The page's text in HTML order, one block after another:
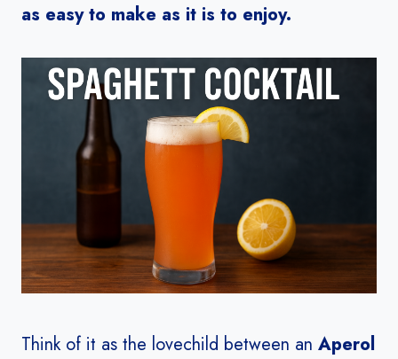
as easy to make as it is to enjoy.
Think of it as the lovechild between an Aperol